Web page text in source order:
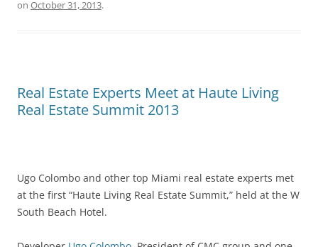
on October 31, 2013.
Real Estate Experts Meet at Haute Living
Real Estate Summit 2013
Ugo Colombo and other top Miami real estate experts met
at the first “Haute Living Real Estate Summit,” held at the W
South Beach Hotel.